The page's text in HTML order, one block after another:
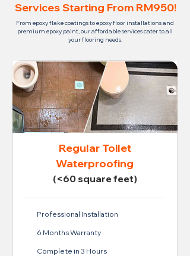
Services Starting From RM950!
From epoxy flake coatings to epoxy floor installations and
premium epoxy paint, our affordable services cater to all
your flooring needs.
Regular Toilet
Waterproofing
(<60 square feet)
Professional Installation
6 Months Warranty
Complete in 3 Hours